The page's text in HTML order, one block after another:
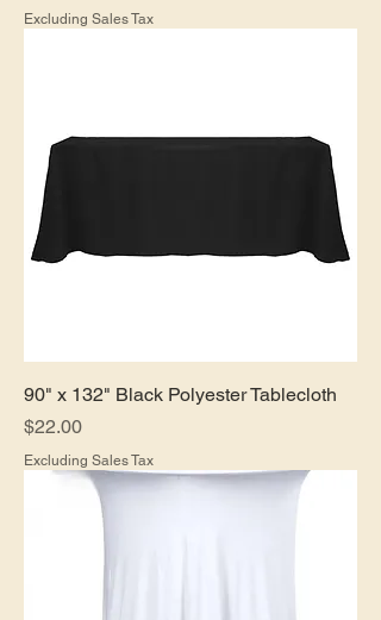
Excluding Sales Tax
90" x 132" Black Polyester Tablecloth
Price
$22.00
Excluding Sales Tax